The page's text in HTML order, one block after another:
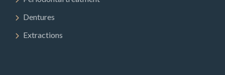
Dentures
Extractions